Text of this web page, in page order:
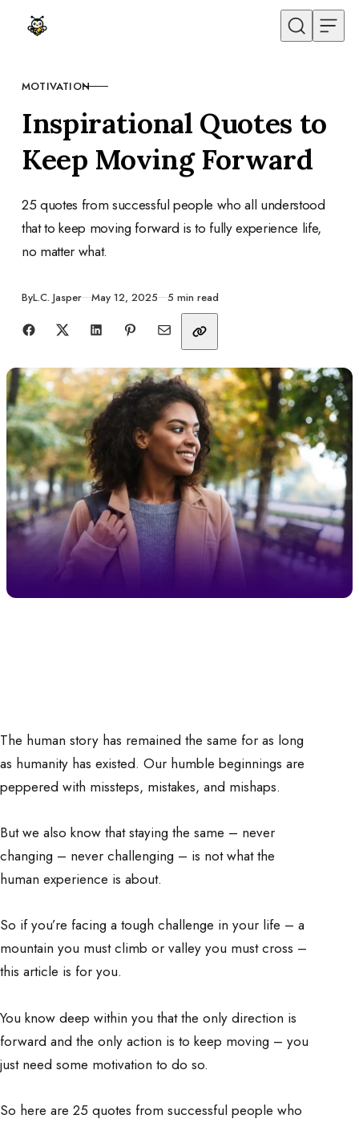
Skip to content
CATEGORY
MOTIVATION
Inspirational Quotes to
Keep Moving Forward
25 quotes from successful people who all understood
that to keep moving forward is to fully experience life,
no matter what.
ByL.C. Jasper Published
May 12, 2025 5 min read
Share with friends
The human story has remained the same for as long
as humanity has existed. Our humble beginnings are
peppered with missteps, mistakes, and mishaps.
But we also know that staying the same – never
changing – never challenging – is not what the
human experience is about.
So if you’re facing a tough challenge in your life – a
mountain you must climb or valley you must cross –
this article is for you.
You know deep within you that the only direction is
forward and the only action is to keep moving – you
just need some motivation to do so.
So here are 25 quotes from successful people who